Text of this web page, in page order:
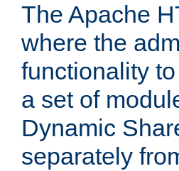
The Apache
where the
functionality
a set of
Dynamic
separately